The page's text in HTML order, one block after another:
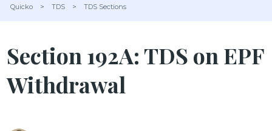
Quicko > TDS > TDS Sections
Section 192A: TDS on EPF
Withdrawal